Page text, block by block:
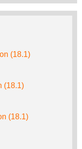
(18.1)
(18.1)
(18.1)